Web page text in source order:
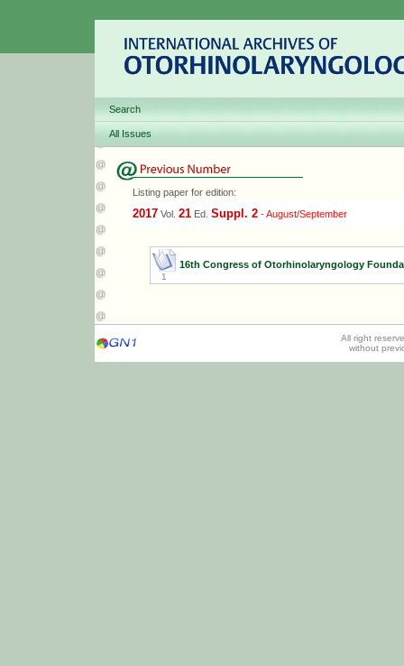
Search
All Issues
Listing paper for edition:
2017 Vol. 21 Ed. Suppl. 2 -August/September
1
16th Congress of Otorhinolaryngology
All right
without